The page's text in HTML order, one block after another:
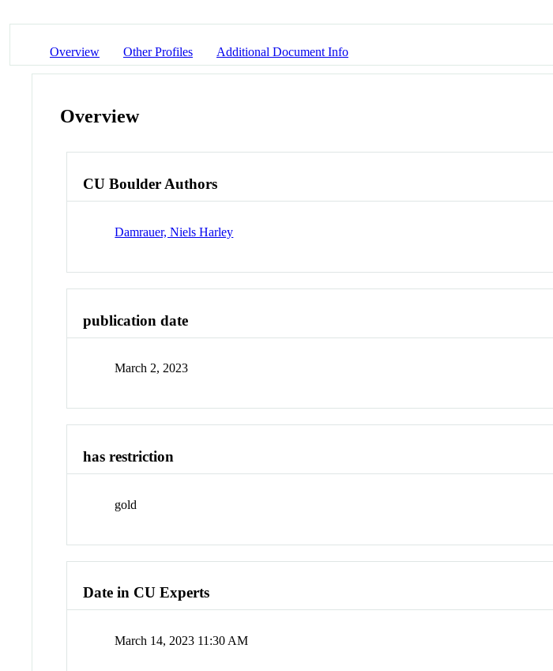
Overview Other Profiles Additional Document Info
Overview
CU Boulder Authors
Damrauer, Niels Harley
publication date
March 2, 2023
has restriction
gold
Date in CU Experts
March 14, 2023 11:30 AM